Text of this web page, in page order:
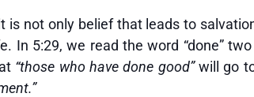
is not only belief that leads to
In 5:29, we read the word “done”
“those who have done good”will go